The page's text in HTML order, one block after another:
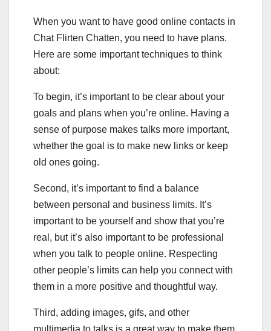
When you want to have good online contacts in
Chat Flirten Chatten, you need to have plans.
Here are some important techniques to think
about:
To begin, it’s important to be clear about your
goals and plans when you’re online. Having a
sense of purpose makes talks more important,
whether the goal is to make new links or keep
old ones going.
Second, it’s important to find a balance
between personal and business limits. It’s
important to be yourself and show that you’re
real, but it’s also important to be professional
when you talk to people online. Respecting
other people’s limits can help you connect with
them in a more positive and thoughtful way.
Third, adding images, gifs, and other